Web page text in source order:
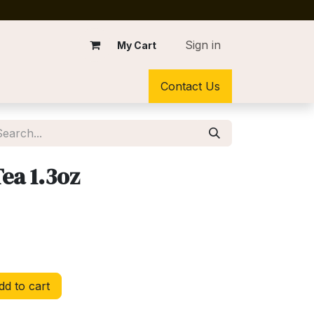
My Cart Sign in
Contact Us
1.3oz
to cart